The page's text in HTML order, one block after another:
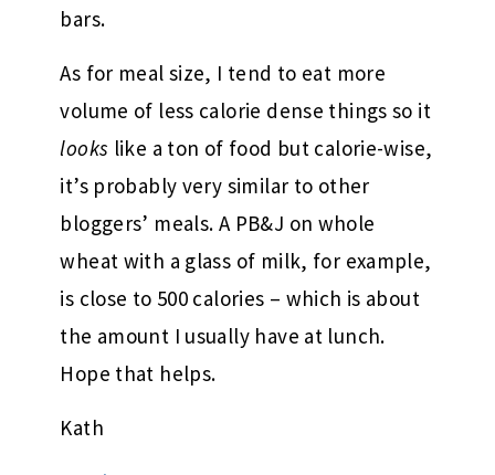
bars.
As for meal size, I tend to eat more
volume of less calorie dense things so it
looks like a ton of food but calorie-wise,
it’s probably very similar to other
bloggers’ meals. A PB&J on whole
wheat with a glass of milk, for example,
is close to 500 calories – which is about
the amount I usually have at lunch.
Hope that helps.
Kath